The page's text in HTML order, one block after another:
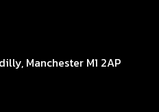
Manchester M1 2AP